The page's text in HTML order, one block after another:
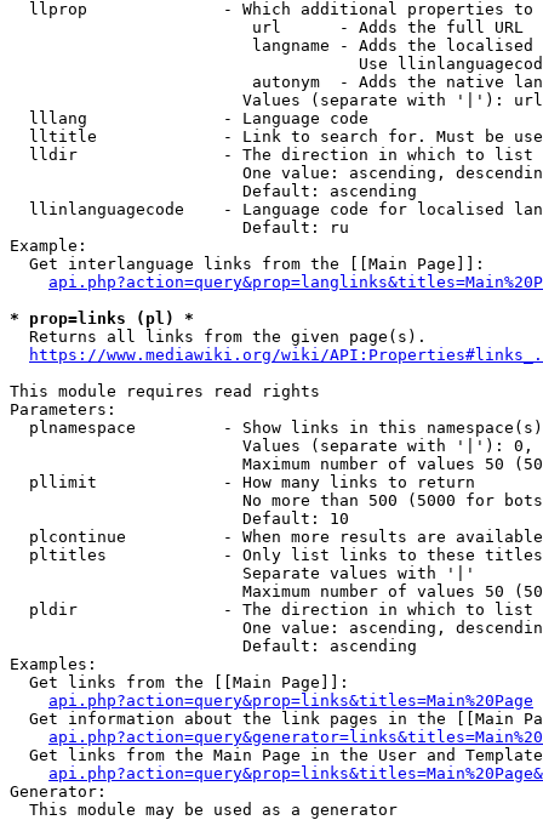
llprop              - Which additional properties
                         url      - Adds the full URL
langname - Adds the
Use
autonym  - Adds the native
Values (separate with '|'):
  lllang              - Language code
lltitle             - Link to search for. Must be
  lldir               - The direction in which to list
One value: ascending,
                        Default: ascending
llinlanguagecode    - Language code for localised
                        Default: ru
Example:
  Get interlanguage links from the [[Main Page]]:
* prop=links (pl) *
  Returns all links from the given page(s).
https://www.mediawiki.org/wiki/
This module requires read rights
Parameters:
plnamespace         - Show links in this
Values (separate with '|'):
Maximum number of values 50
  pllimit             - How many links to return
No more than 500 (5000 for
                        Default: 10
plcontinue          - When more results are
pltitles            - Only list links to these
                        Separate values with '|'
Maximum number of values 50
  pldir               - The direction in which to list
One value: ascending,
                        Default: ascending
Examples:
  Get links from the [[Main Page]]:
api.php?action=query&prop=links&titles=Main%20Page
Get information about the link pages in the [[Main
Get links from the Main Page in the User and
Generator:
  This module may be used as a generator